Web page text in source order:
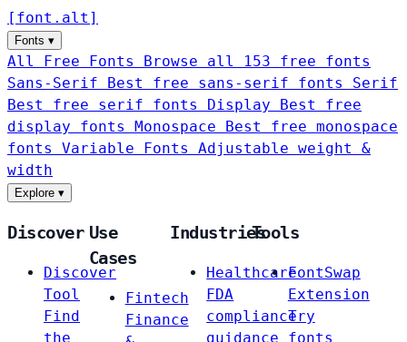
[ font . alt ]
Fonts ▾
All Free Fonts
Browse all 153 free fonts
Sans-Serif
Best free sans-serif fonts Serif
Best free serif fonts Display
Best free
display fonts Monospace
Best free monospace
fonts Variable Fonts
Adjustable weight &
width
Explore ▾
Discover
Discover
Tool
Find
the
Use
Cases
Fintech
Finance
Industries
Healthcare
FDA
compliance
guidance
Tools
FontSwap
Extension
Try
fonts